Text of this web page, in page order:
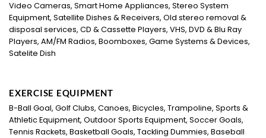
Video Cameras, Smart Home Appliances, Stereo System
Equipment, Satellite Dishes & Receivers, Old stereo removal &
disposal services, CD & Cassette Players, VHS, DVD & Blu Ray
Players, AM/FM Radios, Boomboxes, Game Systems & Devices,
Satelite Dish
EXERCISE EQUIPMENT
B-Ball Goal, Golf Clubs, Canoes, Bicycles, Trampoline, Sports &
Athletic Equipment, Outdoor Sports Equipment, Soccer Goals,
Tennis Rackets, Basketball Goals, Tackling Dummies, Baseball